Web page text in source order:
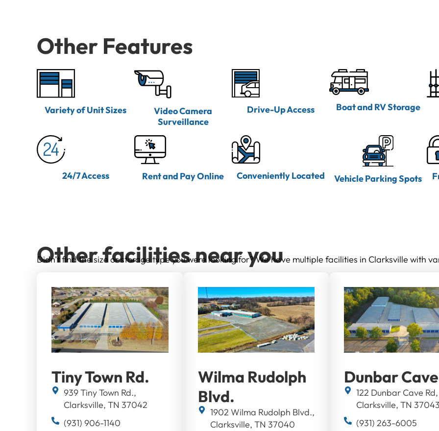
Other Features
Variety of Unit Sizes
Video Camera
Surveillance
Drive-Up Access Boat and RV Storage
24/7 Access Rent and Pay Online Conveniently Located Vehicle Parking Spots
Other facilities near you
Didn’t find the size or storage type you were looking for? We have multiple facilities in Clarksville with
Tiny Town Rd.
939 Tiny Town Rd.,
Clarksville, TN 37042
(931) 906-1140
Wilma Rudolph
Blvd.
1902 Wilma Rudolph Blvd.,
Clarksville, TN 37040
Dunbar Cave
122 Dunbar Cave Rd,
Clarksville, TN 37043
(931) 263-6005